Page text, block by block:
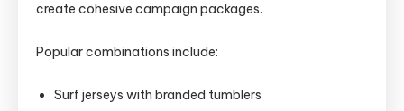
create cohesive campaign packages.
Popular combinations include:
Surf jerseys with branded tumblers